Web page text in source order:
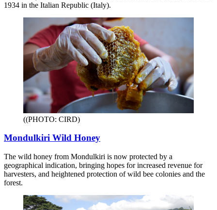
1934 in the Italian Republic (Italy).
((PHOTO: CIRD)
Mondulkiri Wild Honey
The wild honey from Mondulkiri is now protected by a
geographical indication, bringing hopes for increased revenue for
harvesters, and heightened protection of wild bee colonies and the
forest.